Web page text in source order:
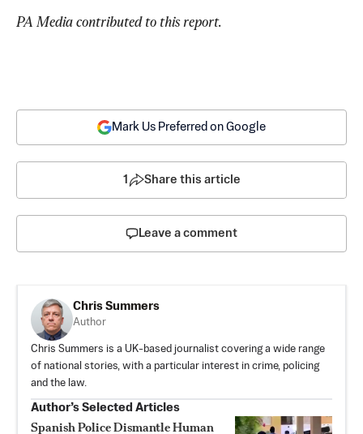
PA Media contributed to this report.
Mark Us Preferred on Google
1 Share this article
Leave a comment
Chris Summers
Author
Chris Summers is a UK-based journalist covering a wide range
of national stories, with a particular interest in crime, policing
and the law.
Author’s Selected Articles
Spanish Police Dismantle Human